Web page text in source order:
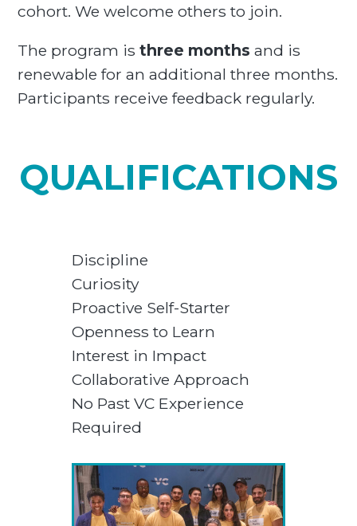
cohort. We welcome others to join.
The program isthree months and is
renewable for an additional three months.
Participants receive feedback regularly.
QUALIFICATIONS
Discipline
Curiosity
Proactive Self-Starter
Openness to Learn
Interest in Impact
Collaborative Approach
No Past VC Experience
Required